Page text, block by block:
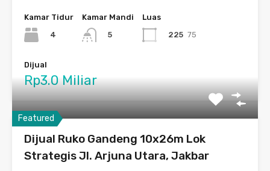
Kamar Tidur
4
Kamar Mandi
5
Luas
225 75
Dijual
Rp3.0 Miliar
Featured
Dijual Ruko Gandeng 10x26m Lok
Strategis Jl. Arjuna Utara, Jakbar